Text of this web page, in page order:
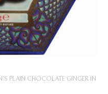
PLAIN CHOCOLATE GINGER IN